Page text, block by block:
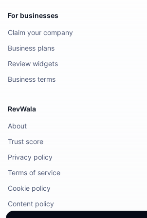
For businesses
Claim your company
Business plans
Review widgets
Business terms
RevWala
About
Trust score
Privacy policy
Terms of service
Cookie policy
Content policy